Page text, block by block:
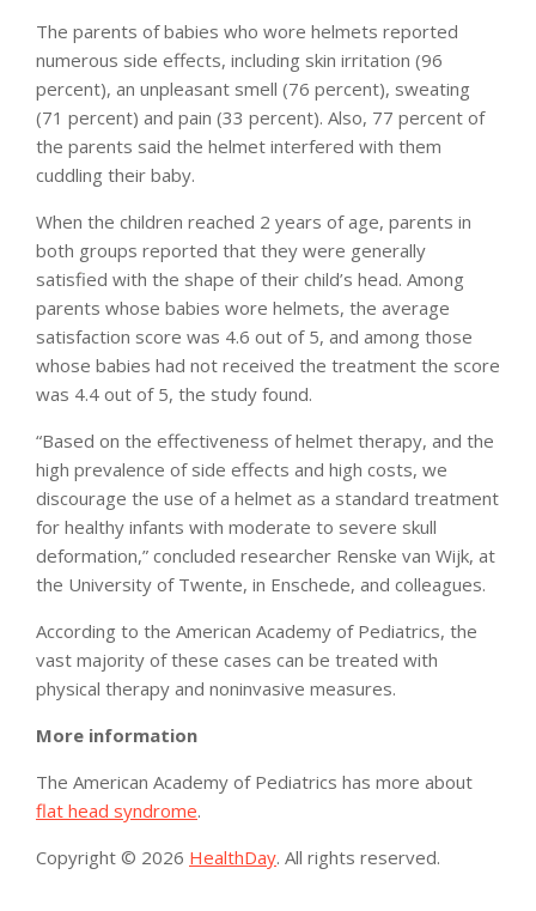
The parents of babies who wore helmets reported
numerous side effects, including skin irritation (96
percent), an unpleasant smell (76 percent), sweating
(71 percent) and pain (33 percent). Also, 77 percent of
the parents said the helmet interfered with them
cuddling their baby.
When the children reached 2 years of age, parents in
both groups reported that they were generally
satisfied with the shape of their child’s head. Among
parents whose babies wore helmets, the average
satisfaction score was 4.6 out of 5, and among those
whose babies had not received the treatment the score
was 4.4 out of 5, the study found.
“Based on the effectiveness of helmet therapy, and the
high prevalence of side effects and high costs, we
discourage the use of a helmet as a standard treatment
for healthy infants with moderate to severe skull
deformation,” concluded researcher Renske van Wijk, at
the University of Twente, in Enschede, and colleagues.
According to the American Academy of Pediatrics, the
vast majority of these cases can be treated with
physical therapy and noninvasive measures.
More information
The American Academy of Pediatrics has more about
flat head syndrome.
Copyright © 2026 HealthDay. All rights reserved.